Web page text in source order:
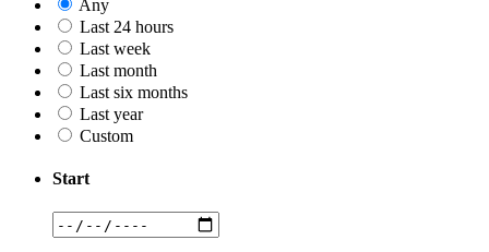
Any
Last 24 hours
Last week
Last month
Last six months
Last year
Custom
Start